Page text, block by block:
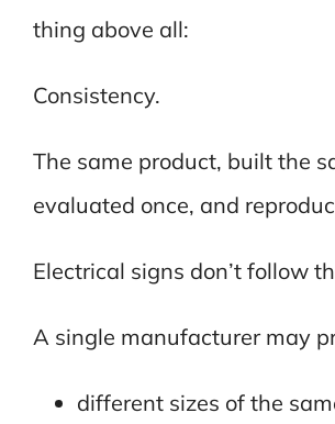
thing above all:
Consistency.
The same product, built the
evaluated once, and
Electrical signs don’t follow
A single manufacturer may
different sizes of the